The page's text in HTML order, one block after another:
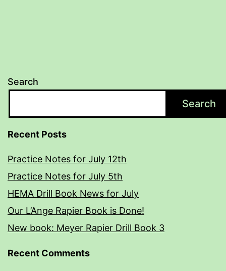
Search
Search
Recent Posts
Practice Notes for July 12th
Practice Notes for July 5th
HEMA Drill Book News for July
Our L’Ange Rapier Book is Done!
New book: Meyer Rapier Drill Book 3
Recent Comments